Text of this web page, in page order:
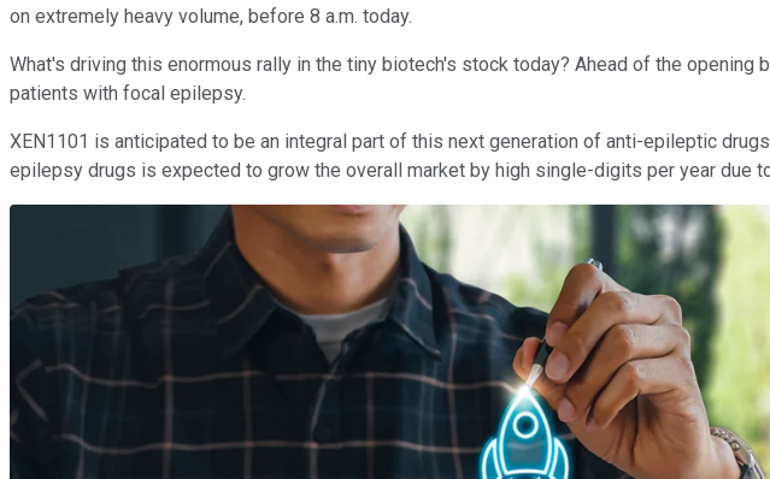
on extremely heavy volume, before 8 a.m. today.
What's driving this enormous rally in the tiny biotech's stock today? Ahead of the
patients with focal epilepsy.
XEN1101 is anticipated to be an integral part of this next generation of anti-epileptic
epilepsy drugs is expected to grow the overall market by high single-digits per year due